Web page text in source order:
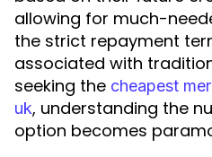
allowing for much-
the strict repayment
associated with
seeking the cheapest
uk, understanding the
option becomes